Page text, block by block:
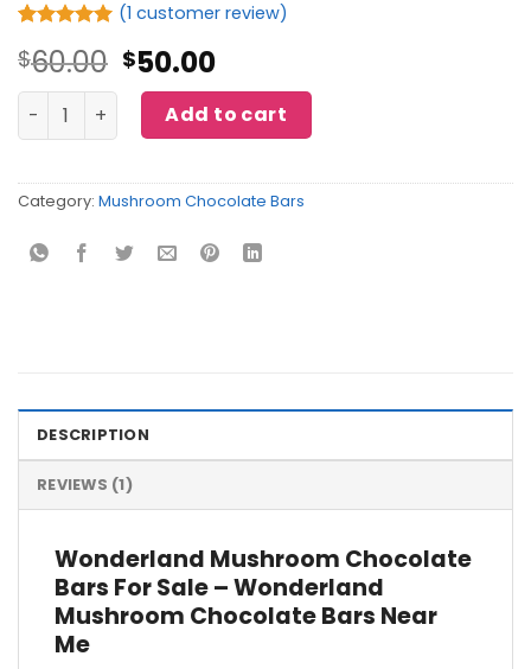
out of 5
customer
rating
(1 customer review)
$60.00 Original
price
was:
$60.00.
$50.00Current
price
is:
$50.00.
Wonderland Mushroom Chocolate Bars quantity
Add to cart
Category: Mushroom Chocolate Bars
DESCRIPTION
REVIEWS (1)
Wonderland Mushroom Chocolate
Bars For Sale – Wonderland
Mushroom Chocolate Bars Near
Me